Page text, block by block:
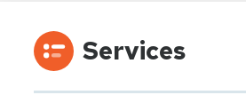
Services